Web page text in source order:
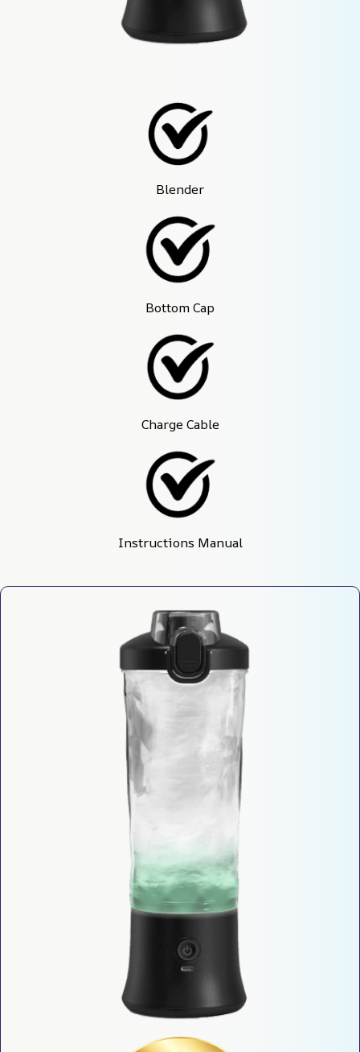
Blender
Bottom Cap
Charge Cable
Instructions Manual